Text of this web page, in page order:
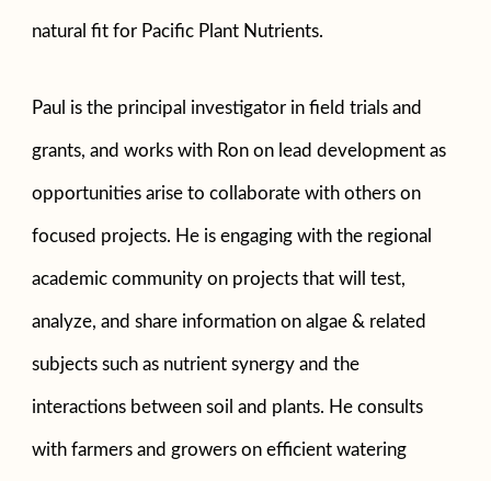
natural fit for Pacific Plant Nutrients.
Paul is the principal investigator in field trials and
grants, and works with Ron on lead development as
opportunities arise to collaborate with others on
focused projects. He is engaging with the regional
academic community on projects that will test,
analyze, and share information on algae & related
subjects such as nutrient synergy and the
interactions between soil and plants. He consults
with farmers and growers on efficient watering